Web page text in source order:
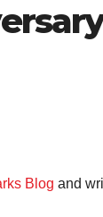
Blog and